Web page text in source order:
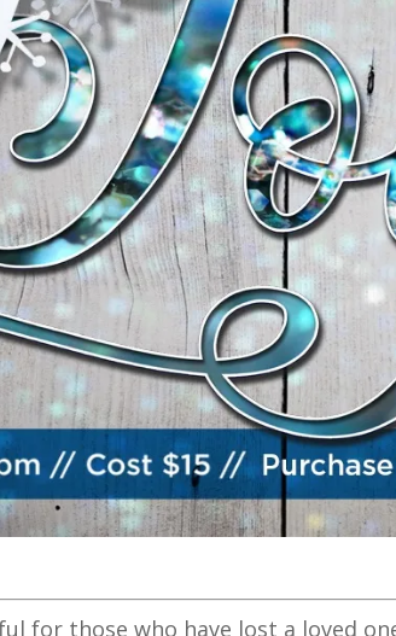
for those who have lost a loved